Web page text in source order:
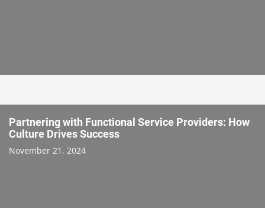
Partnering with Functional Service Providers: How
Culture Drives Success
November 21, 2024